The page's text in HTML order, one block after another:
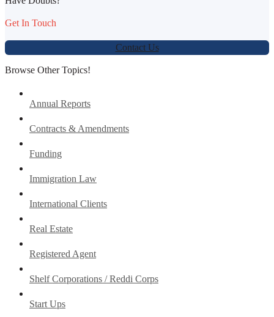
Get In Touch
Contact Us
Browse Other Topics!
Annual Reports
Contracts & Amendments
Funding
Immigration Law
International Clients
Real Estate
Registered Agent
Shelf Corporations / Reddi Corps
Start Ups